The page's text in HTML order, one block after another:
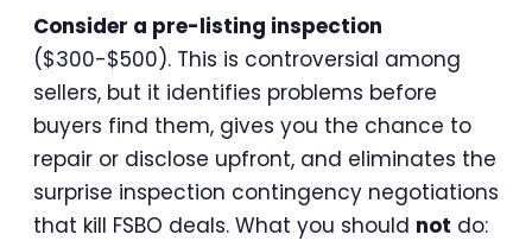
Consider a pre-listing inspection
($300-$500). This is controversial among
sellers, but it identifies problems before
buyers find them, gives you the chance to
repair or disclose upfront, and eliminates the
surprise inspection contingency negotiations
that kill FSBO deals. What you should not do: